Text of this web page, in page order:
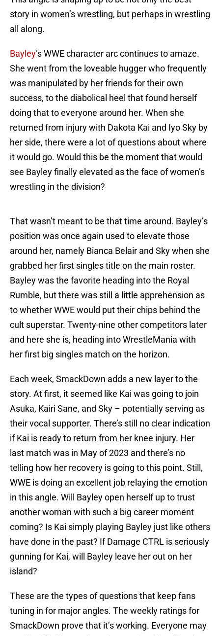
story in women’s wrestling, but perhaps in wrestling
all along.
Bayley’s WWE character arc continues to amaze.
She went from the loveable hugger who frequently
was manipulated by her friends for their own
success, to the diabolical heel that found herself
doing that to everyone around her. When she
returned from injury with Dakota Kai and Iyo Sky by
her side, there were a lot of questions about where
it would go. Would this be the moment that would
see Bayley finally elevated as the face of women’s
wrestling in the division?
That wasn’t meant to be that time around. Bayley’s
position was once again used to elevate those
around her, namely Bianca Belair and Sky when she
grabbed her first singles title on the main roster.
Bayley was the favorite heading into the Royal
Rumble, but there was still a little apprehension as
to whether WWE would put their chips behind the
cult superstar. Twenty-nine other competitors later
and here she is, heading into WrestleMania with
her first big singles match on the horizon.
Each week, SmackDown adds a new layer to the
story. At first, it seemed like Kai was going to join
Asuka, Kairi Sane, and Sky – potentially serving as
their vocal supporter. There’s still no clear indication
if Kai is ready to return from her knee injury. Her
last match was in May of 2023 and there’s no
telling how her recovery is going to this point. Still,
WWE is doing an excellent job relaying the emotion
in this angle. Will Bayley open herself up to trust
another woman with such a big career moment
coming? Is Kai simply playing Bayley just like others
have done in the past? If Damage CTRL is seriously
gunning for Kai, will Bayley leave her out on her
island?
These are the types of questions that keep fans
tuning in for major angles. The weekly ratings for
SmackDown prove that it’s working. Everyone may